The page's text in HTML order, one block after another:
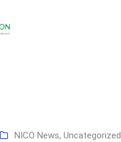
NICO News, Uncategorized